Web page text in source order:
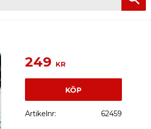
249 KR
KÖP
Artikelnr 62459